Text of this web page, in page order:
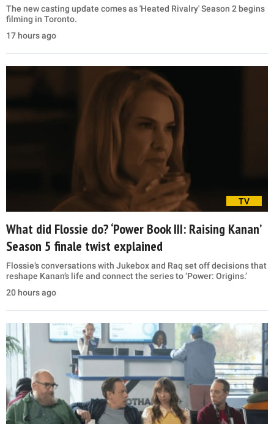
The new casting update comes as 'Heated Rivalry' Season 2 begins
filming in Toronto.
17 hours ago
TV
What did Flossie do? ‘Power Book III: Raising Kanan’
Season 5 finale twist explained
Flossie’s conversations with Jukebox and Raq set off decisions that
reshape Kanan’s life and connect the series to ‘Power: Origins.’
20 hours ago